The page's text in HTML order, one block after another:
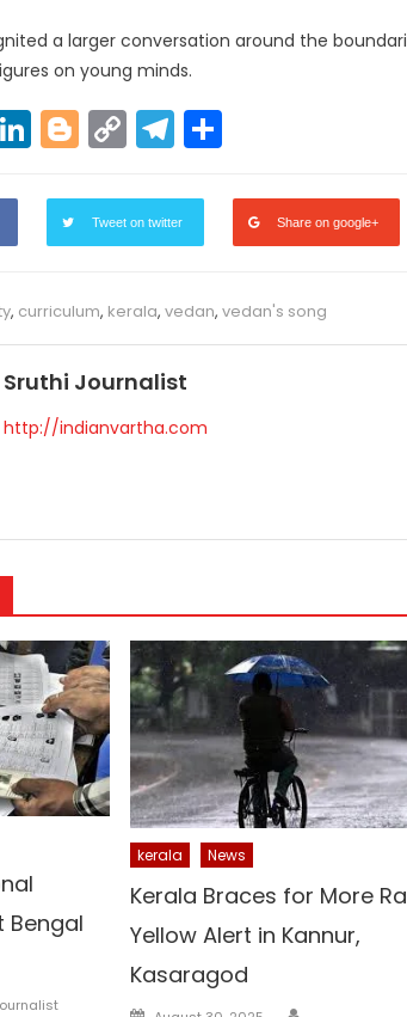
a larger conversation around the
on young minds.
LinkedIn
Blogger
Copy
Link
Telegram
Tweet on twitter Share on google+
, curriculum, kerala, vedan, vedan's song
Sruthi Journalist
http://indianvartha.com
Bengal
kerala News
Kerala Braces for More
Yellow Alert in Kannur,
Kasaragod